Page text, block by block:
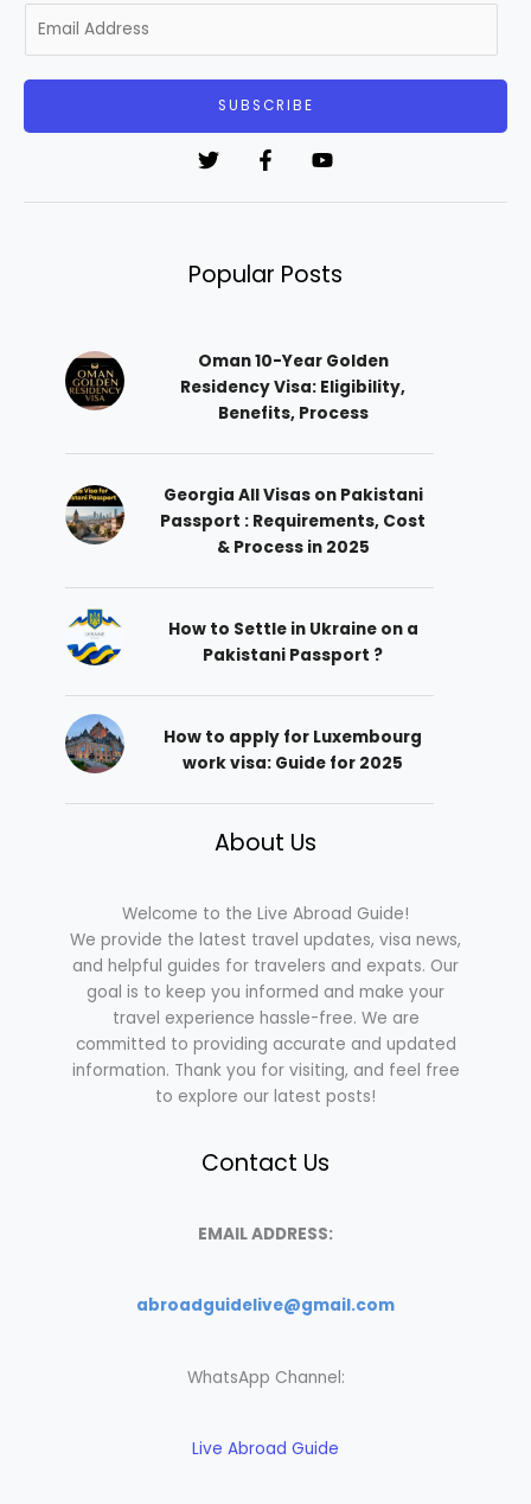
m
SUBSCRIBE
Popular Posts
Oman 10-Year Golden
Residency Visa: Eligibility,
Benefits, Process
Georgia All Visas on Pakistani
Passport : Requirements, Cost
& Process in 2025
How to Settle in Ukraine on a
Pakistani Passport ?
How to apply for Luxembourg
work visa: Guide for 2025
About Us
Welcome to the Live Abroad Guide!
We provide the latest travel updates, visa news,
and helpful guides for travelers and expats. Our
goal is to keep you informed and make your
travel experience hassle-free. We are
committed to providing accurate and updated
information. Thank you for visiting, and feel free
to explore our latest posts!
Contact Us
EMAIL ADDRESS:
abroadguidelive@gmail.com
WhatsApp Channel:
Live Abroad Guide